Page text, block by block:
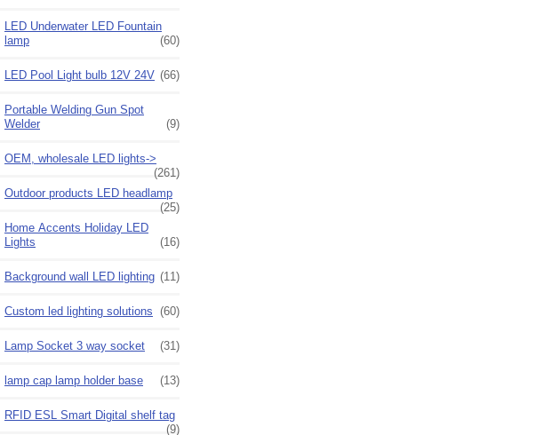
LED Underwater LED Fountain
lamp
(60)
LED Pool Light bulb 12V 24V (66)
Portable Welding Gun Spot
Welder
(9)
OEM, wholesale LED lights->
(261)
Outdoor products LED headlamp
(25)
Home Accents Holiday LED
Lights
(16)
Background wall LED lighting (11)
Custom led lighting solutions (60)
Lamp Socket 3 way socket (31)
lamp cap lamp holder base (13)
RFID ESL Smart Digital shelf tag
(9)